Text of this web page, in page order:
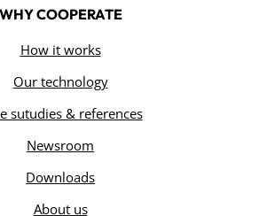
WHY COOPERATE
How it works
Our technology
sutudies & references
Newsroom
Downloads
About us